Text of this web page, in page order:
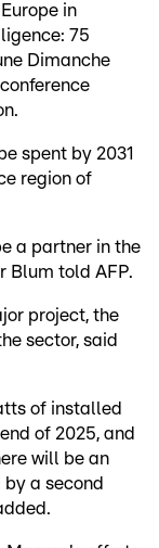
in
75
Dimanche
spent by 2031
region of
a partner in the
Blum told AFP.
project, the
sector, said
of installed
of 2025, and
will be an
a second